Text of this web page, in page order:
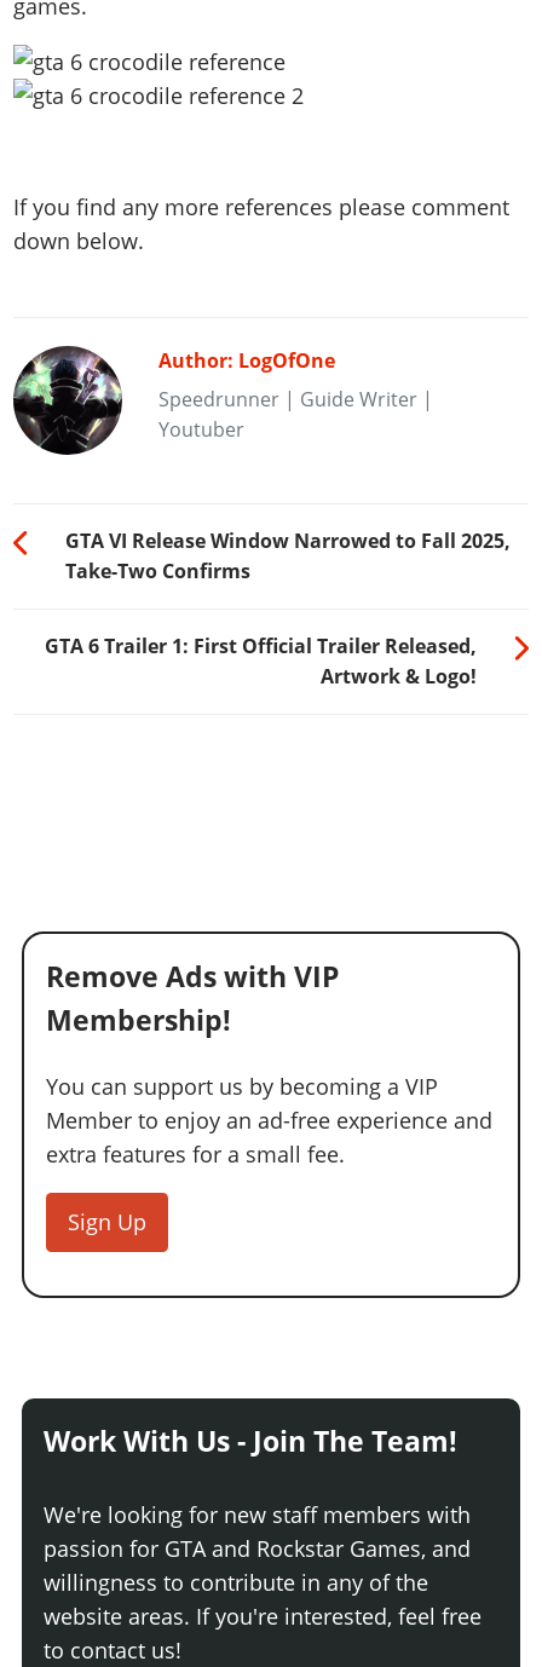
games.
If you find any more references please comment
down below.
Author: LogOfOne
Speedrunner | Guide Writer |
Youtuber
GTA VI Release Window Narrowed to Fall 2025,
Take-Two Confirms
GTA 6 Trailer 1: First Official Trailer Released,
Artwork & Logo!
Remove Ads with VIP
Membership!
You can support us by becoming a VIP
Member to enjoy an ad-free experience and
extra features for a small fee.
Sign Up
Work With Us - Join The Team!
We're looking for new staff members with
passion for GTA and Rockstar Games, and
willingness to contribute in any of the
website areas. If you're interested, feel free
to contact us!